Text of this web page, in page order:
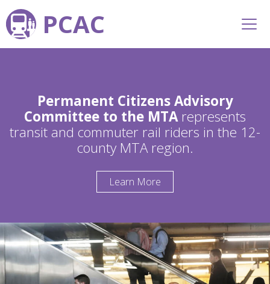
PCAC
Permanent Citizens Advisory
Committee to the MTArepresents
transit and commuter rail riders in the 12-
county MTA region.
Learn More